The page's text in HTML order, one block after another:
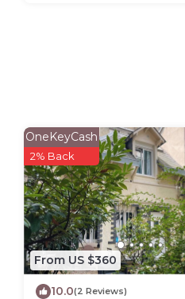
From US $360
OneKeyCash
2% Back
10.0(2 Reviews)